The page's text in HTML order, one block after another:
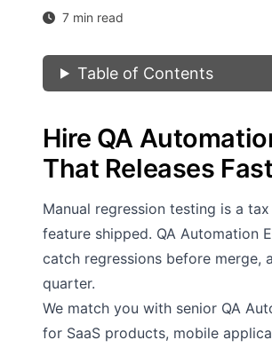
7 min read
Table of Contents
Hire QA
That Releases
Manual regression testing is a
feature shipped. QA Automation
catch regressions before merge,
quarter.
We match you with senior QA
for SaaS products, mobile